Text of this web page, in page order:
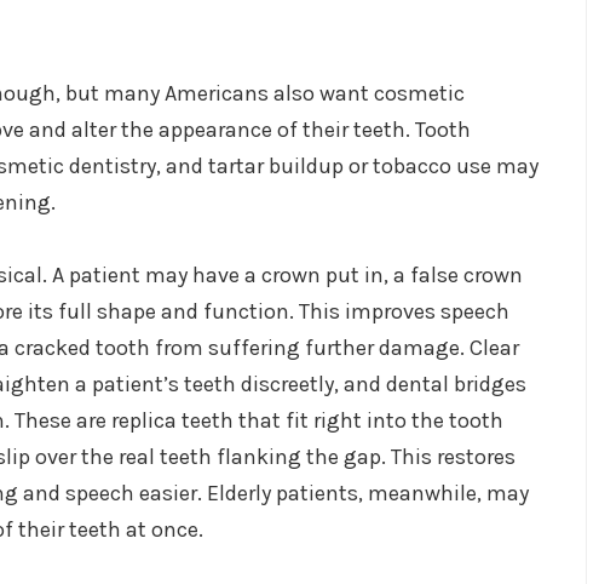
but many Americans also want cosmetic
and alter the appearance of their teeth. Tooth
dentistry, and tartar buildup or tobacco use may
A patient may have a crown put in, a false crown
its full shape and function. This improves speech
cracked tooth from suffering further damage. Clear
a patient’s teeth discreetly, and dental bridges
These are replica teeth that fit right into the tooth
over the real teeth flanking the gap. This restores
and speech easier. Elderly patients, meanwhile, may
their teeth at once.